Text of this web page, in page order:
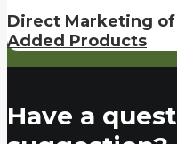
Direct Marketing
Added Products
Have a